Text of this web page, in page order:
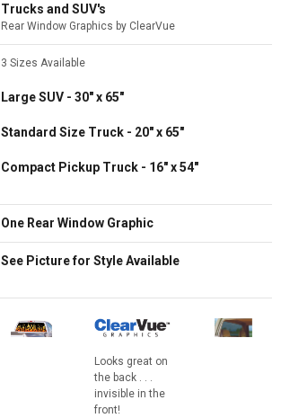
Trucks and SUV's
Rear Window Graphics by ClearVue
3 Sizes Available
Large SUV - 30" x 65"
Standard Size Truck - 20" x 65"
Compact Pickup Truck - 16" x 54"
One Rear Window Graphic
See Picture for Style Available
Looks great on
the back . . .
invisible in the
front!